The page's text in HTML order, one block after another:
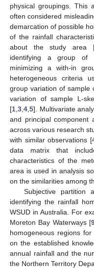
physical groupings. This
often considered
demarcation of possible
of the rainfall
about the study area
identifying a group of
minimizing a with-in
heterogeneous criteria
group variation of sample
variation of sample L-
[1 3 4 5]. Multivariate
and principal component
across various research
with similar observations [
data matrix that
characteristics of the
area is used in analysis
on the similarities among
Subjective partition
identifying the rainfall
WSUD in Australia. For
Moreton Bay Waterways [
homogeneous regions
on the established
annual rainfall and the
the Northern Territory